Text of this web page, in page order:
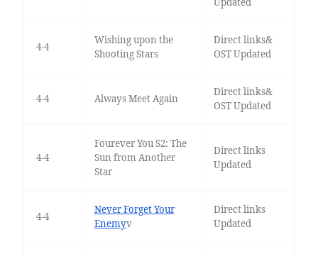
4-4
Wishing upon the
Shooting Stars
Direct links&
OST Updated
4-4 Always Meet Again
Direct links&
OST Updated
4-4
Fourever You S2: The
Sun from Another
Star
Direct links
Updated
4-4
Never Forget Your
Enemyv
Direct links
Updated